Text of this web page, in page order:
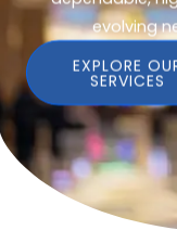
evolving
EXPLORE
SERVICES